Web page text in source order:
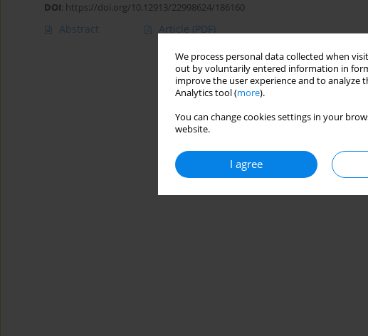
We process personal data collected when
out by voluntarily entered information in
improve the user experience and to analyze
Analytics tool (more).
You can change cookies settings in your
website.
I agree
DOI: https://doi.org/10.12913/22998624/186160
Abstract Article (PDF)